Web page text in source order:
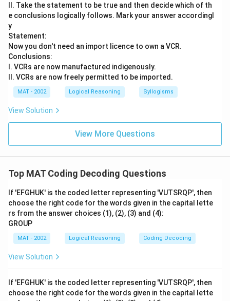
II. Take the statement to be true and then decide which of th
e conclusions logically follows. Mark your answer accordingl
y
Statement:
Now you don't need an import licence to own a VCR.
Conclusions:
I. VCRs are now manufactured indigenously.
II. VCRs are now freely permitted to be imported.
MAT - 2002 Logical Reasoning Syllogisms
View Solution
View More Questions
Top MAT Coding Decoding Questions
If 'EFGHUK' is the coded letter representing 'VUTSRQP', then
choose the right code for the words given in the capital lette
rs from the answer choices (1), (2), (3) and (4):
GROUP
MAT - 2002 Logical Reasoning Coding Decoding
View Solution
If 'EFGHUK' is the coded letter representing 'VUTSRQP', then
choose the right code for the words given in the capital lette